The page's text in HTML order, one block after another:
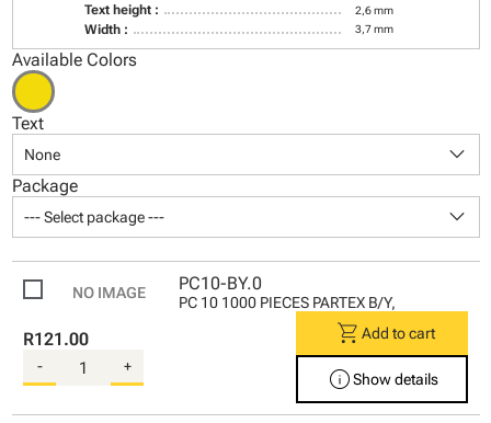
Text height : 2,6 mm
Width : 3,7 mm
Available Colors
Text
None keyboard_arrow_down
Package
--- Select package --- keyboard_arrow_down
PC10-BY.0
PC 10 1000 PIECES PARTEX B/Y,
R121.00
- +
shopping_cart Add to cart
infoShow details